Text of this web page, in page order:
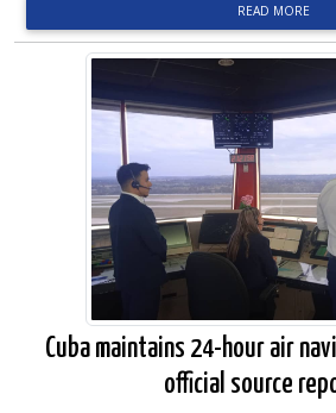
READ MORE
Cuba maintains 24-hour air
official source